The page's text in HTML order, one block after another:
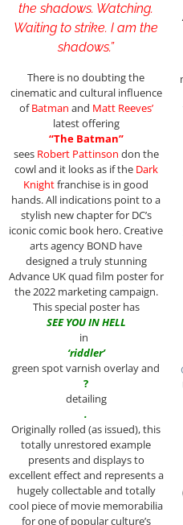
the shadows. Watching.
Waiting to strike. I am the
shadows.”
There is no doubting the
cinematic and cultural influence
ofBatman and Matt Reeves’
latest offering
“The Batman”
sees Robert Pattinson don the
cowl and it looks as if the Dark
Knightfranchise is in good
hands. All indications point to a
stylish new chapter for DC’s
iconic comic book hero. Creative
arts agency BOND have
designed a truly stunning
Advance UK quad film poster for
the 2022 marketing campaign.
This special poster has
SEE YOU IN HELL
in
‘riddler’
green spot varnish overlay and
?
detailing
.
Originally rolled (as issued), this
totally unrestored example
presents and displays to
excellent effect and represents a
hugely collectable and totally
cool piece of movie memorabilia
for one of popular culture’s